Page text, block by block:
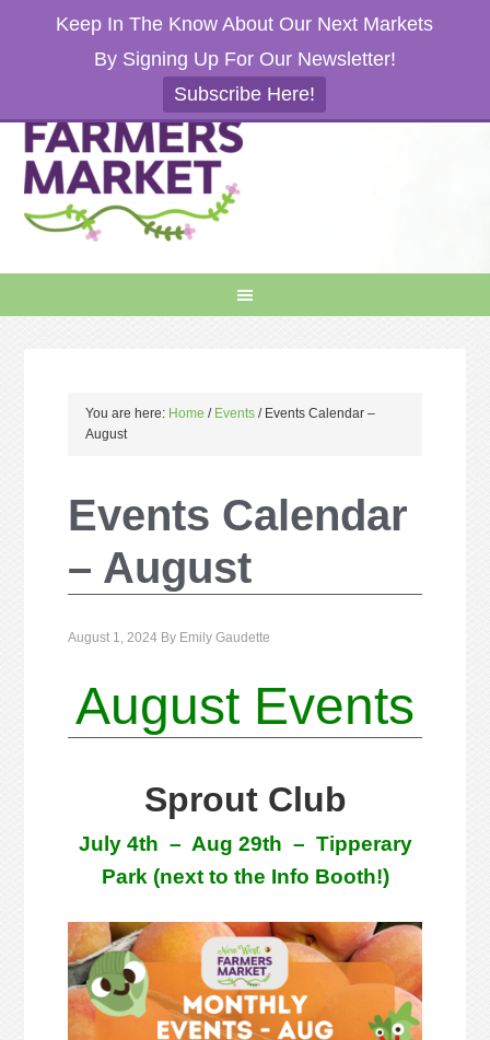
Keep In The Know About Our Next Markets
By Signing Up For Our Newsletter!
Subscribe Here!
You are here: Home / Events /Events Calendar –
August
Events Calendar
– August
August 1, 2024 By Emily Gaudette
August Events
Sprout Club
July 4th – Aug 29th – Tipperary
Park (next to the Info Booth!)